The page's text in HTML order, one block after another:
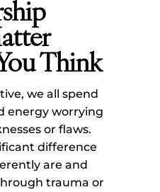
Think
we all spend
energy worrying
or flaws.
difference
are and
trauma or